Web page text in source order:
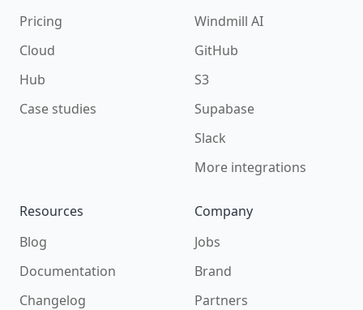
Pricing
Cloud
Hub
Case studies
Windmill AI
GitHub
S3
Supabase
Slack
More integrations
Resources
Blog
Documentation
Changelog
Company
Jobs
Brand
Partners